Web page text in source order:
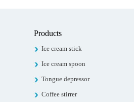
Products
Ice cream stick
Ice cream spoon
Tongue depressor
Coffee stirrer